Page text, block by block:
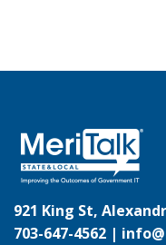
921 King St,
703-647-4562 |